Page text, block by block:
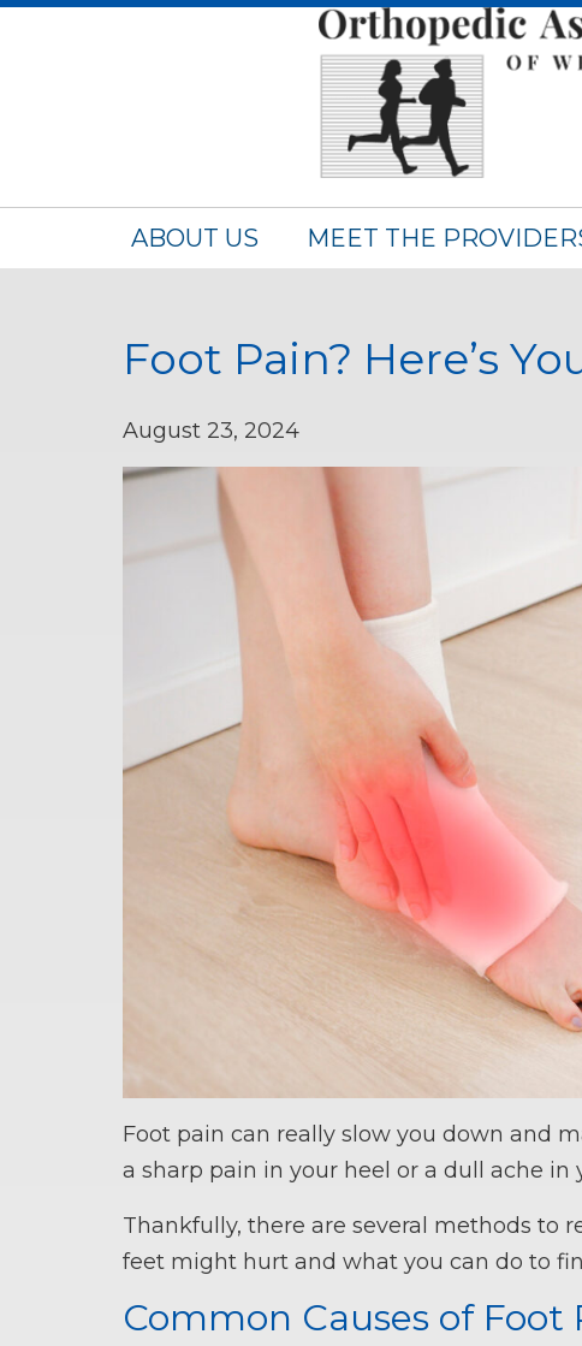
ABOUT US MEET THE
Foot Pain? Here’s
August 23, 2024
Foot pain can really slow you down and
a sharp pain in your heel or a dull ache
Thankfully, there are several methods to
feet might hurt and what you can do to
Common Causes of Foot